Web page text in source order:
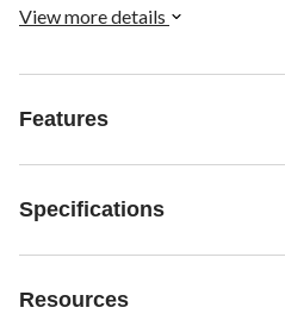
View more details
Features
Specifications
Resources